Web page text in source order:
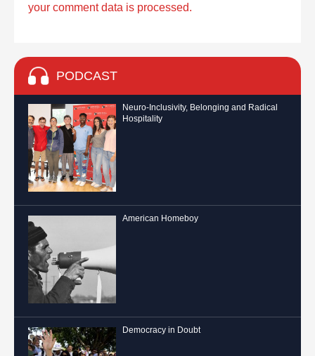
your comment data is processed.
PODCAST
Neuro-Inclusivity, Belonging and Radical
Hospitality
American Homeboy
Democracy in Doubt